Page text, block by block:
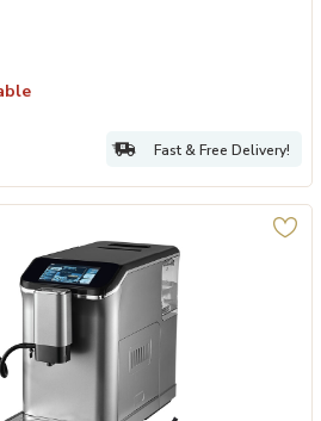
Fast & Free Delivery!